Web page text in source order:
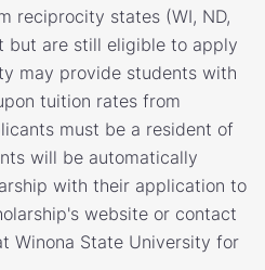
reciprocity states (WI, ND,
but are still eligible to apply
may provide students with
tuition rates from
must be a resident of
will be automatically
with their application to
website or contact
Winona State University for